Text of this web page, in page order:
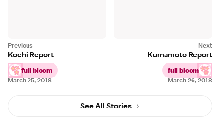
March 26, 2018
Kumamoto Report
full bloom
March 25, 2018
Kochi Report
full bloom
See All Stories